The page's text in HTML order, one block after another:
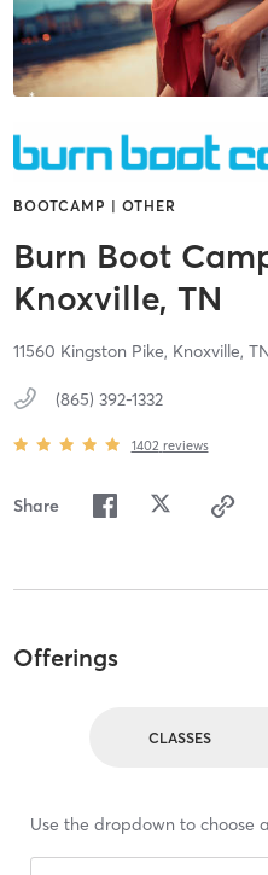
BOOTCAMP | OTHER
Burn Boot
Knoxville, TN
11560 Kingston Pike, Knoxville,
(865) 392-1332
1402 reviews
Share
Offerings
CLASSES
Use the dropdown to choose